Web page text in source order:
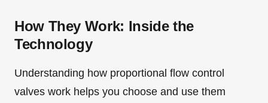
How They Work: Inside the
Technology
Understanding how proportional flow control
valves work helps you choose and use them